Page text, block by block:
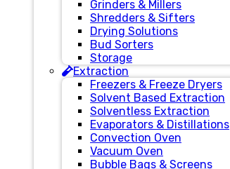
Grinders & Millers
Shredders & Sifters
Drying Solutions
Bud Sorters
Storage
Extraction
Freezers & Freeze Dryers
Solvent Based Extraction
Solventless Extraction
Evaporators & Distillations
Convection Oven
Vacuum Oven
Bubble Bags & Screens